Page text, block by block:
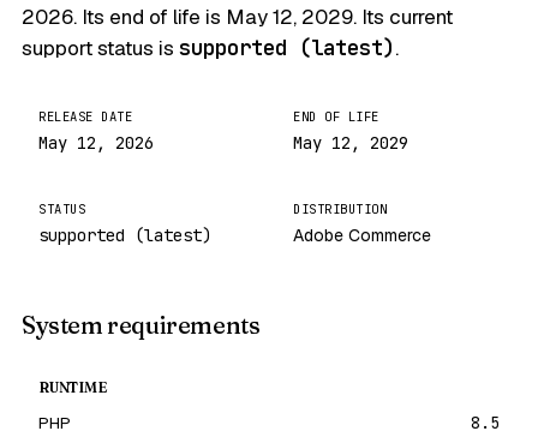
2026. Its end of life is May 12, 2029. Its current
support status is supported (latest).
RELEASE DATE
May 12, 2026
END OF LIFE
May 12, 2029
STATUS
supported (latest)
DISTRIBUTION
Adobe Commerce
System requirements
RUNTIME
PHP
8.5